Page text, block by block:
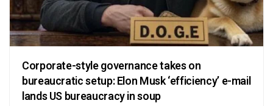
Corporate-style governance takes on
bureaucratic setup: Elon Musk ‘efficiency’ e-mail
lands US bureaucracy in soup